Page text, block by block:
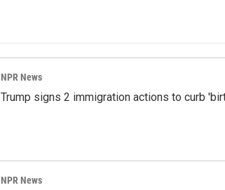
NPR News
Trump signs 2 immigration actions to curb
NPR News